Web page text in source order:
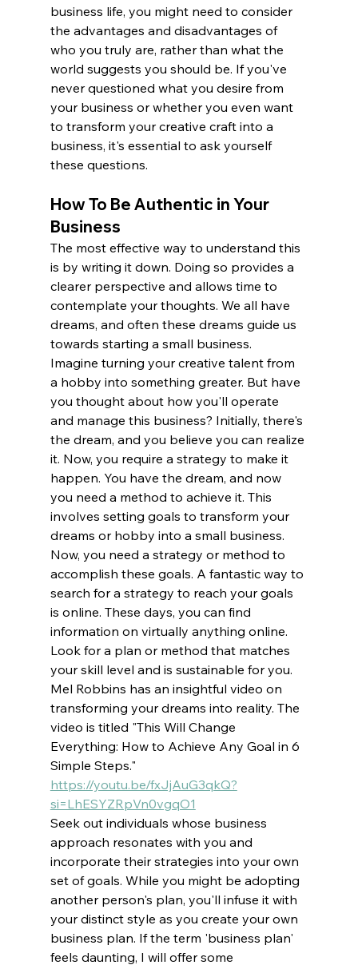
business life, you might need to consider
the advantages and disadvantages of
who you truly are, rather than what the
world suggests you should be. If you've
never questioned what you desire from
your business or whether you even want
to transform your creative craft into a
business, it's essential to ask yourself
these questions.
How To Be Authentic in Your
Business
The most effective way to understand this
is by writing it down. Doing so provides a
clearer perspective and allows time to
contemplate your thoughts. We all have
dreams, and often these dreams guide us
towards starting a small business.
Imagine turning your creative talent from
a hobby into something greater. But have
you thought about how you'll operate
and manage this business? Initially, there's
the dream, and you believe you can realize
it. Now, you require a strategy to make it
happen. You have the dream, and now
you need a method to achieve it. This
involves setting goals to transform your
dreams or hobby into a small business.
Now, you need a strategy or method to
accomplish these goals. A fantastic way to
search for a strategy to reach your goals
is online. These days, you can find
information on virtually anything online.
Look for a plan or method that matches
your skill level and is sustainable for you.
Mel Robbins has an insightful video on
transforming your dreams into reality. The
video is titled "This Will Change
Everything: How to Achieve Any Goal in 6
Simple Steps."
https://youtu.be/fxJjAuG3qkQ?
si=LhESYZRpVn0vgqO1
Seek out individuals whose business
approach resonates with you and
incorporate their strategies into your own
set of goals. While you might be adopting
another person's plan, you'll infuse it with
your distinct style as you create your own
business plan. If the term 'business plan'
feels daunting, I will offer some